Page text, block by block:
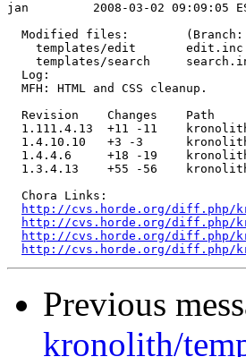
jan         2008-03-02 09:09:05
Modified files:        (Branch:
templates/edit
templates/search
  Log:
  MFH: HTML and CSS cleanup.
  Revision    Changes    Path
1.111.4.13  +11 -11
1.4.10.10   +3 -3
1.4.4.6     +18 -19
1.3.4.13    +55 -56
  Chora Links:
http://cvs.horde.org/diff.php/
http://cvs.horde.org/diff.php/
http://cvs.horde.org/diff.php/
http://cvs.horde.org/diff.php/
Previous
kronolith/